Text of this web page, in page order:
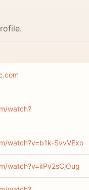
watch?
watch?v=b1k-SvvVExo
watch?v=iIPv2sCjOug